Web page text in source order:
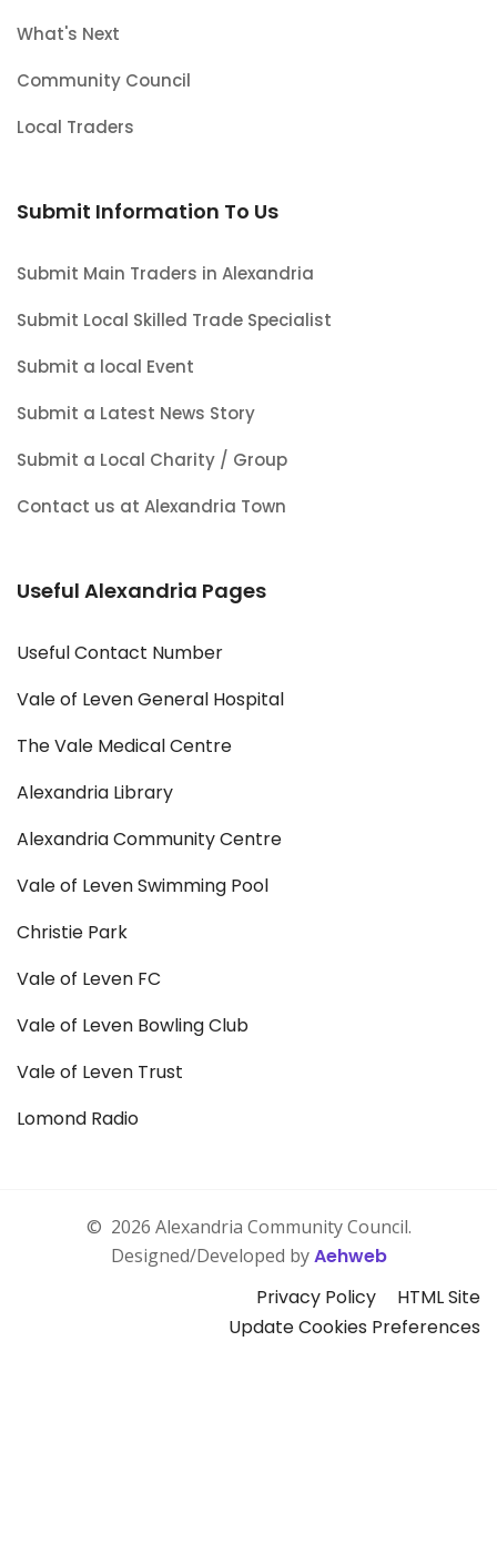
What's Next
Community Council
Local Traders
Submit Information To Us
Submit Main Traders in Alexandria
Submit Local Skilled Trade Specialist
Submit a local Event
Submit a Latest News Story
Submit a Local Charity / Group
Contact us at Alexandria Town
Useful Alexandria Pages
Useful Contact Number
Vale of Leven General Hospital
The Vale Medical Centre
Alexandria Library
Alexandria Community Centre
Vale of Leven Swimming Pool
Christie Park
Vale of Leven FC
Vale of Leven Bowling Club
Vale of Leven Trust
Lomond Radio
© 2026 Alexandria Community Council.
Designed/Developed byAehweb
Privacy Policy
HTML Site
Update Cookies Preferences